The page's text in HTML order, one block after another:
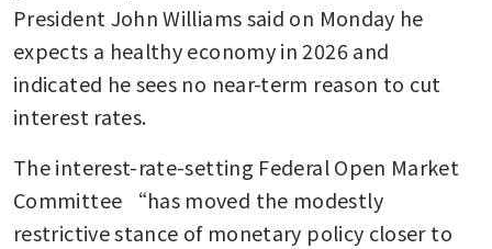
President John Williams said on Monday he
expects a healthy economy in 2026 and
indicated he sees no near-term reason to cut
interest rates.
The interest-rate-setting Federal Open Market
Committee “has moved the modestly
restrictive stance of monetary policy closer to